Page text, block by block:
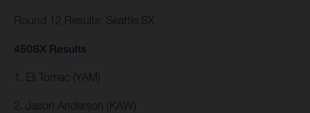
Round 12 Results: Seattle SX
450SX Results
1. Eli Tomac (YAM)
2. Jason Anderson (KAW)